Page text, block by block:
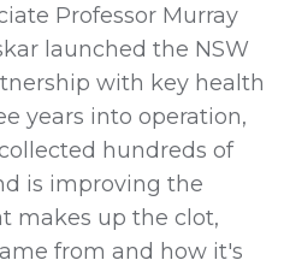
Professor Murray
launched the NSW
with key health
years into operation,
hundreds of
is improving the
makes up the clot,
from and how it's